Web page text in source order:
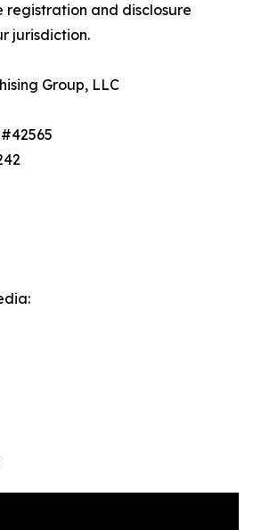
registration and disclosure
jurisdiction.
Group, LLC